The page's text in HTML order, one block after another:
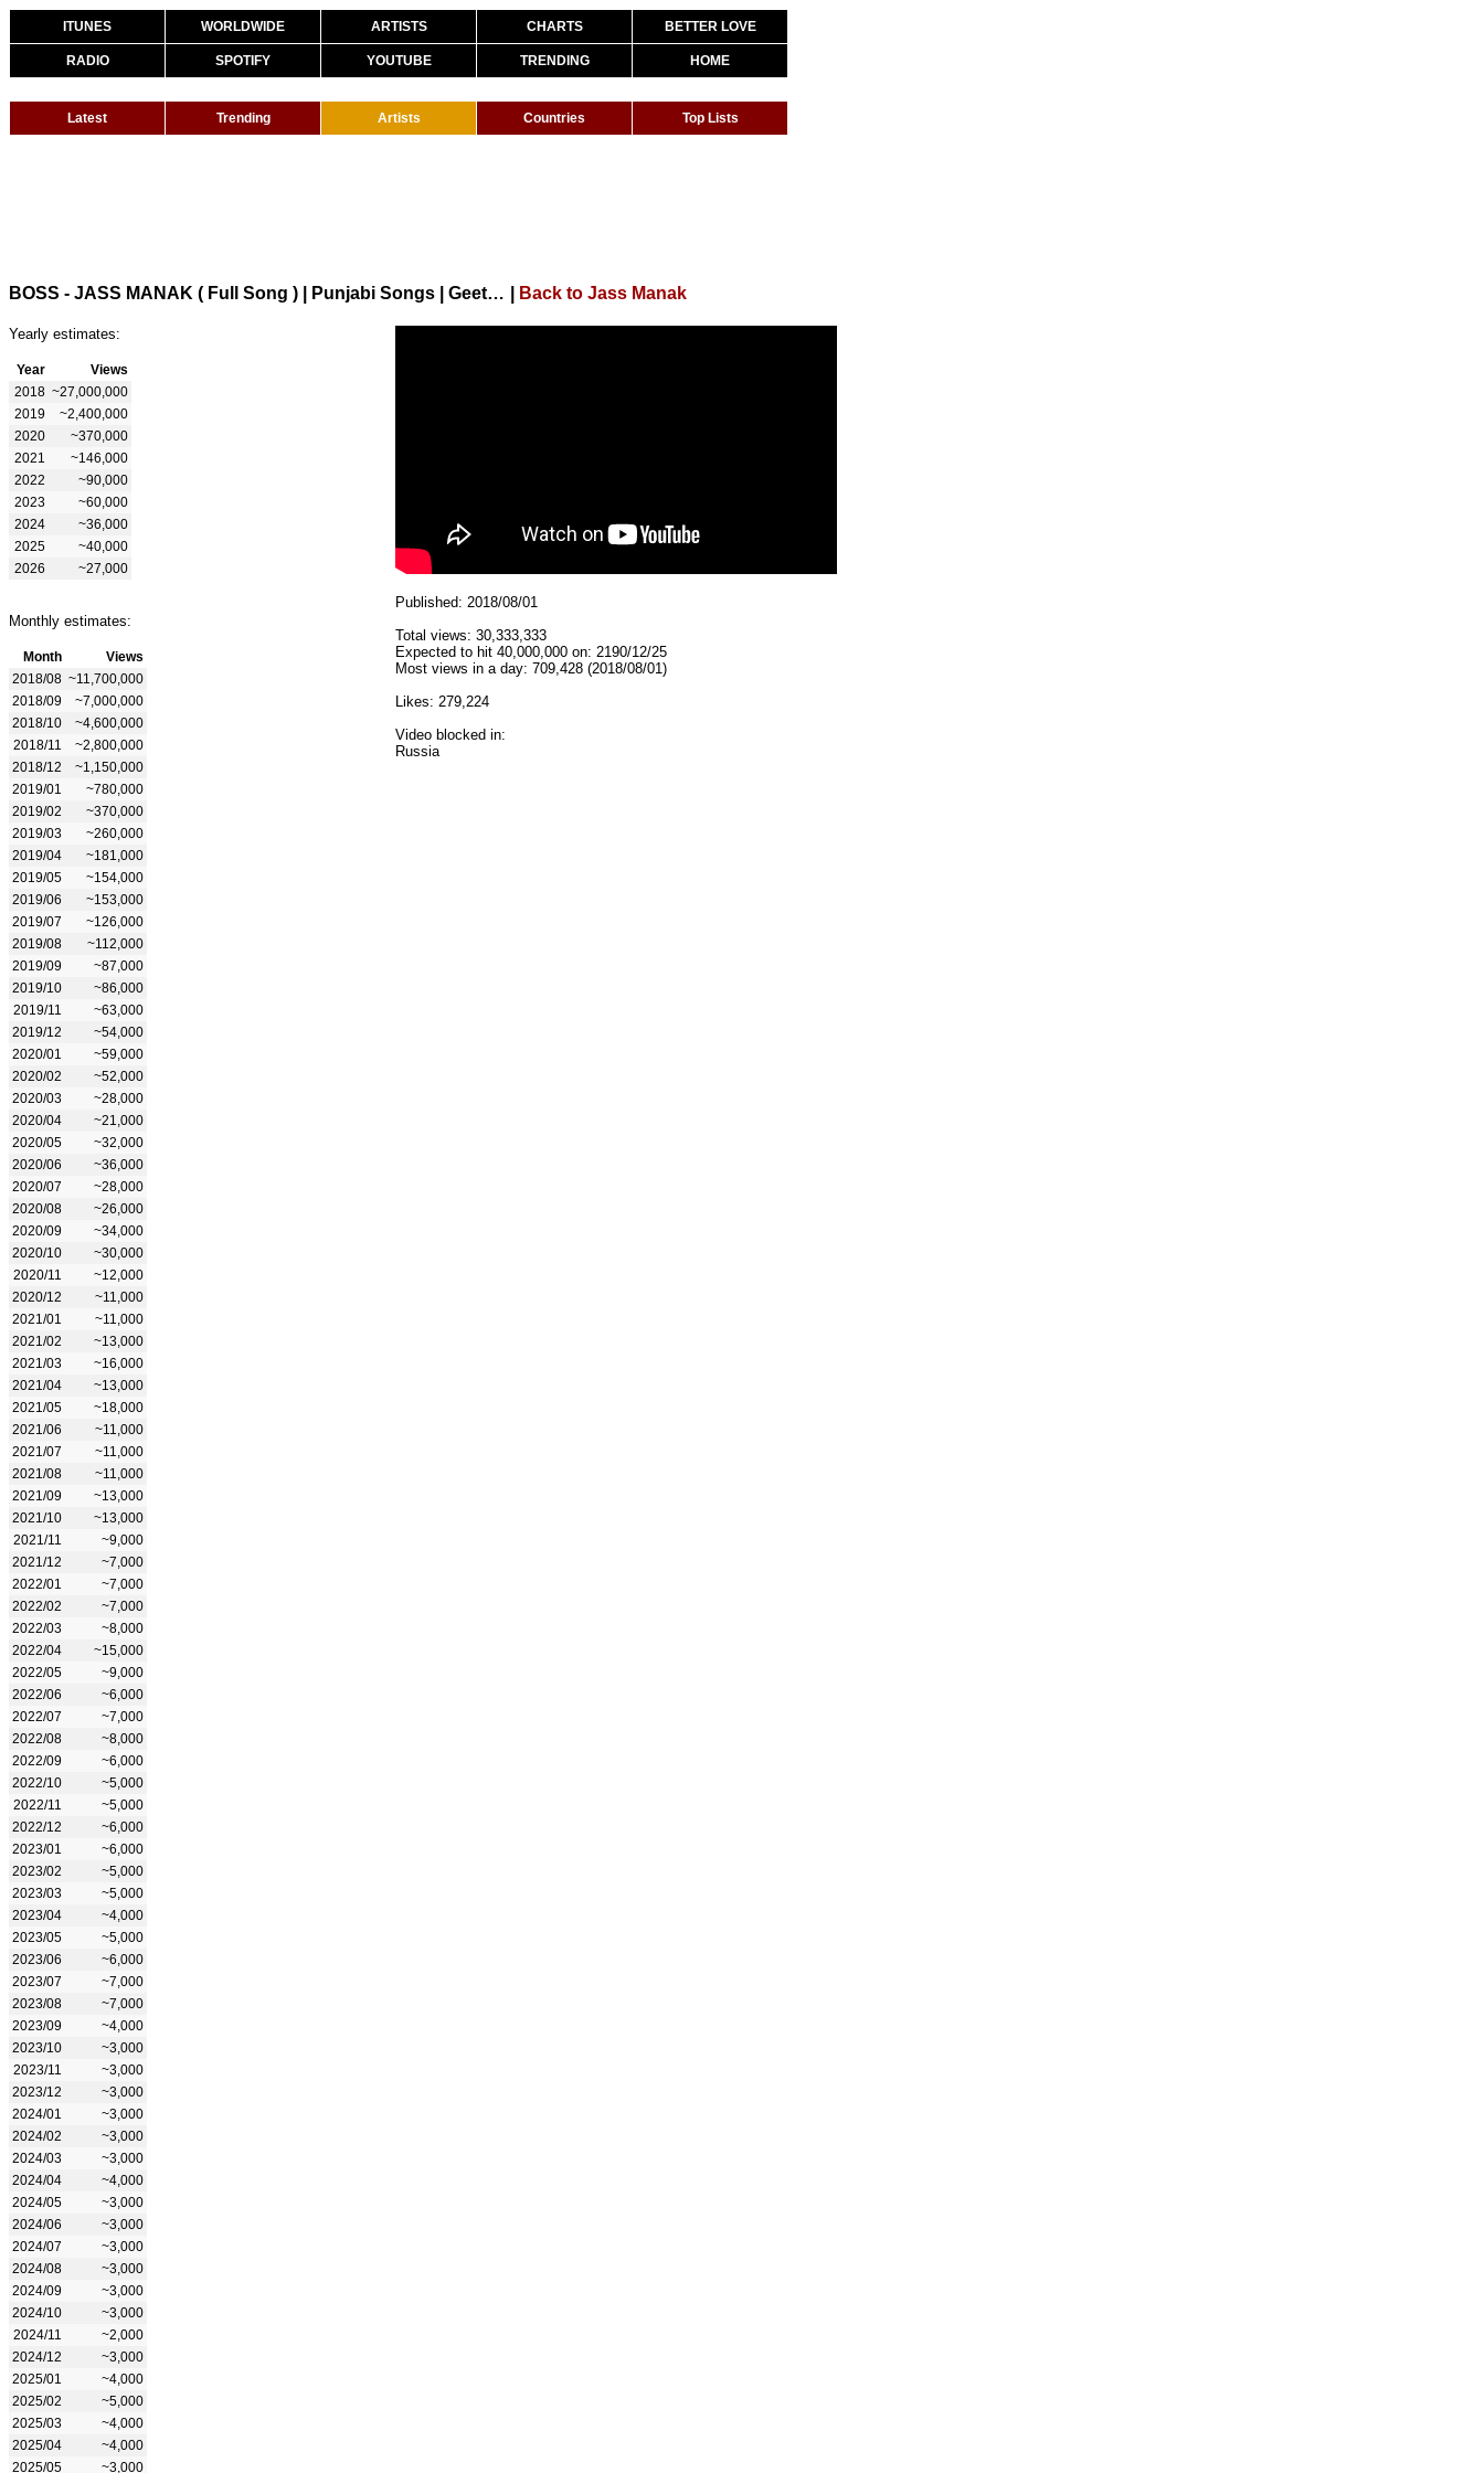
ITUNES WORLDWIDE ARTISTS CHARTS BETTER LOVE
RADIO SPOTIFY YOUTUBE TRENDING HOME
Latest Trending Artists Countries Top Lists
BOSS - JASS MANAK ( Full Song ) | Punjabi Songs | Geet MP3 Back to Jass Manak
Yearly estimates:
Year
Views
2018 ~27,000,000
2019
~2,400,000
2020
~370,000
2021
~146,000
2022
~90,000
2023
~60,000
2024
~36,000
2025
~40,000
2026
~27,000
Monthly estimates:
Month
Views
2018/08 ~11,700,000
2018/09
~7,000,000
2018/10
~4,600,000
2018/11
~2,800,000
2018/12
~1,150,000
2019/01
~780,000
2019/02
~370,000
2019/03
~260,000
2019/04
~181,000
2019/05
~154,000
2019/06
~153,000
2019/07
~126,000
2019/08
~112,000
2019/09
~87,000
2019/10
~86,000
2019/11
~63,000
2019/12
~54,000
2020/01
~59,000
2020/02
~52,000
2020/03
~28,000
2020/04
~21,000
2020/05
~32,000
2020/06
~36,000
2020/07
~28,000
2020/08
~26,000
2020/09
~34,000
2020/10
~30,000
2020/11
~12,000
2020/12
~11,000
2021/01
~11,000
2021/02
~13,000
2021/03
~16,000
2021/04
~13,000
2021/05
~18,000
2021/06
~11,000
2021/07
~11,000
2021/08
~11,000
2021/09
~13,000
2021/10
~13,000
2021/11
~9,000
2021/12
~7,000
2022/01
~7,000
2022/02
~7,000
2022/03
~8,000
2022/04
~15,000
2022/05
~9,000
2022/06
~6,000
2022/07
~7,000
2022/08
~8,000
2022/09
~6,000
2022/10
~5,000
2022/11
~5,000
2022/12
~6,000
2023/01
~6,000
2023/02
~5,000
2023/03
~5,000
2023/04
~4,000
2023/05
~5,000
2023/06
~6,000
2023/07
~7,000
2023/08
~7,000
2023/09
~4,000
2023/10
~3,000
2023/11
~3,000
2023/12
~3,000
2024/01
~3,000
2024/02
~3,000
2024/03
~3,000
2024/04
~4,000
2024/05
~3,000
2024/06
~3,000
2024/07
~3,000
2024/08
~3,000
2024/09
~3,000
2024/10
~3,000
2024/11
~2,000
2024/12
~3,000
2025/01
~4,000
2025/02
~5,000
2025/03
~4,000
2025/04
~4,000
2025/05
~3,000
Published: 2018/08/01
Total views: 30,333,333
Expected to hit 40,000,000 on: 2190/12/25
Most views in a day: 709,428 (2018/08/01)
Likes: 279,224
Video blocked in:
Russia